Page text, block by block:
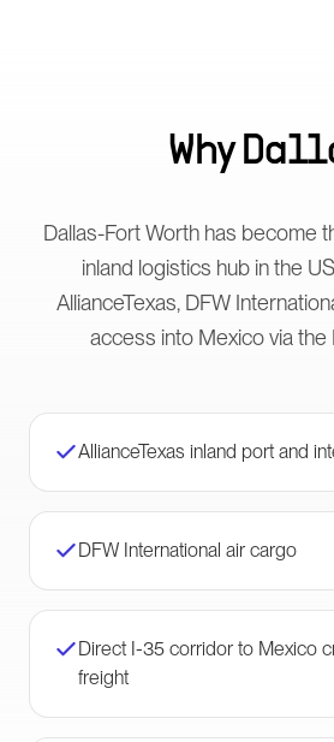
Why
Dallas-Fort Worth has become
inland logistics hub in the
AllianceTexas, DFW
access into Mexico via
AllianceTexas inland port and
DFW International air cargo
Direct I-35 corridor to Mexico
freight